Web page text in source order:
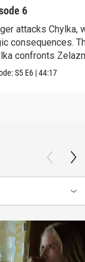
6
attacks Chylka,
consequences.
confronts
S5 E6 |44:17